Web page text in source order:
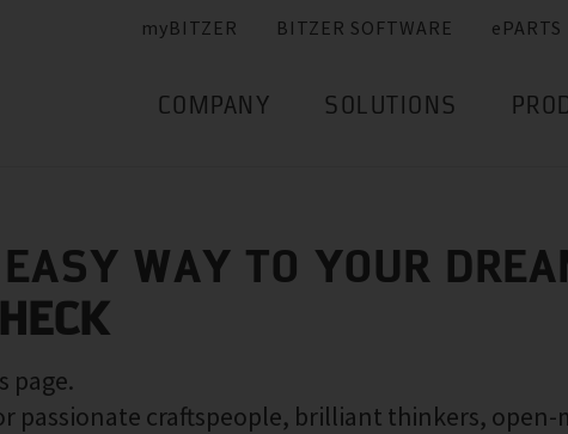
myBITZER BITZER SOFTWARE ePARTS
COMPANY SOLUTIONS
WAY TO YOUR
page.
passionate craftspeople, brilliant thinkers, open-